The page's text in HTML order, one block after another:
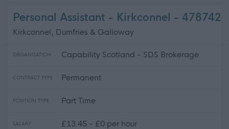
Personal Assistant - Kirkconnel - 478742
Kirkconnel, Dumfries & Galloway
ORGANISATION Capability Scotland - SDS Brokerage
CONTRACT TYPE Permanent
POSITION TYPE Part Time
SALARY £13.45 - £0 per hour